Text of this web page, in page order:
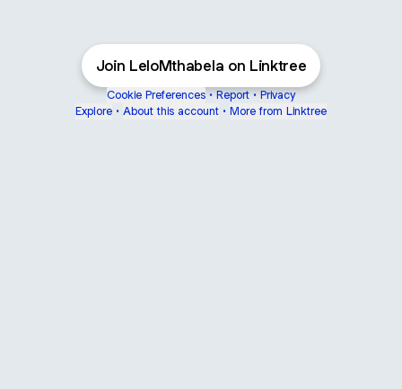
Join LeloMthabela on Linktree
Cookie Preferences • Report • Privacy
Explore • About this account • More from Linktree